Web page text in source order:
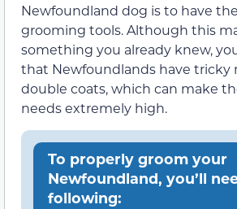
Newfoundland dog is to have
grooming tools. Although this
something you already knew,
that Newfoundlands have
double coats, which can make
needs extremely high.
To properly groom your
Newfoundland, you’ll
following: